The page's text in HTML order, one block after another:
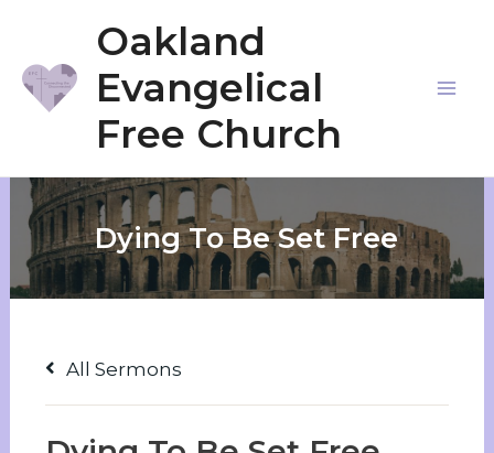
content
Oakland
Evangelical
Free Church
Dying To Be Set Free
All Sermons